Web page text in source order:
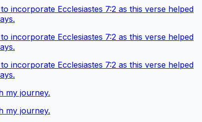
incorporate Ecclesiastes 7:2 as this verse helped
incorporate Ecclesiastes 7:2 as this verse helped
incorporate Ecclesiastes 7:2 as this verse helped
my journey.
my journey.